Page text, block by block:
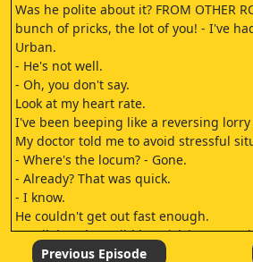
Was he polite about it? FROM OTHER
bunch of pricks, the lot of you! - I've
Urban.
- He's not well.
- Oh, you don't say.
Look at my heart rate.
I've been beeping like a reversing
My doctor told me to avoid stressful
- Where's the locum? - Gone.
- Already? That was quick.
- I know.
He couldn't get out fast enough.
- Well, how long did he stick it? - He
he was gone before Pointless started.
Previous Episode